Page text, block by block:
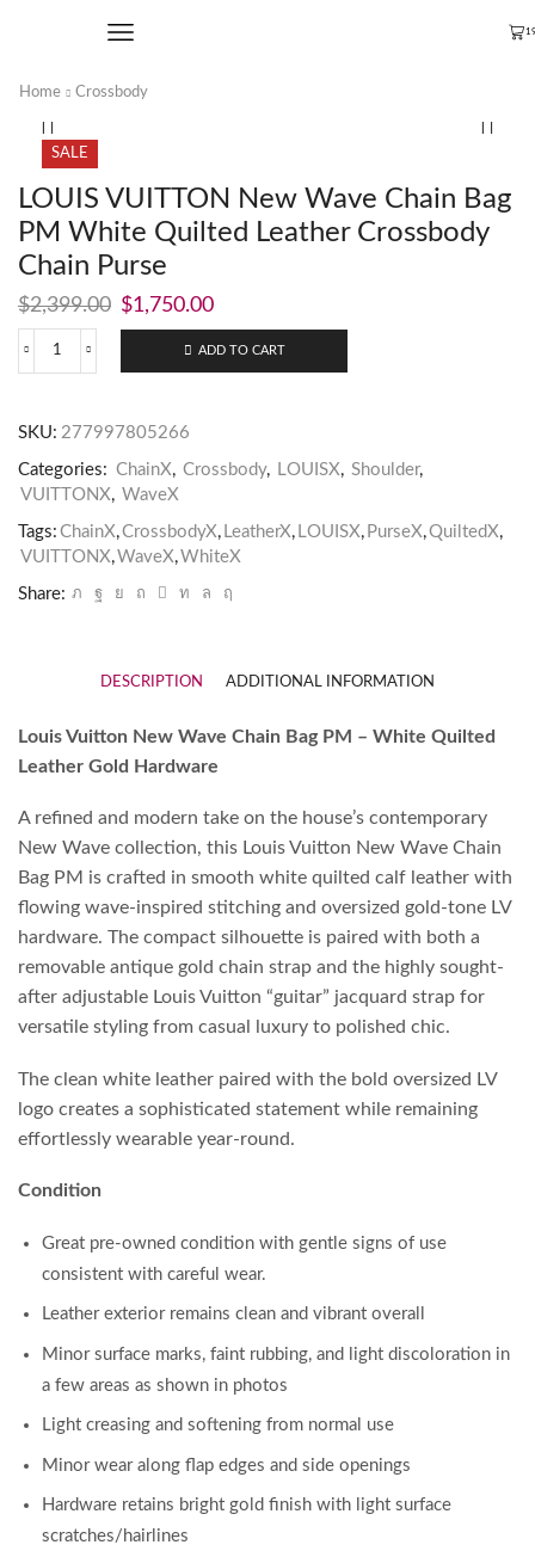
Home Crossbody
SALE
LOUIS VUITTON New Wave Chain Bag
PM White Quilted Leather Crossbody
Chain Purse
$2,399.00 $1,750.00
ADD TO CART
SKU: 277997805266
Categories: ChainX, Crossbody, LOUISX, Shoulder,
VUITTONX, WaveX
Tags: ChainX,CrossbodyX, LeatherX, LOUISX, PurseX,QuiltedX,
VUITTONX,WaveX,WhiteX
Share:
DESCRIPTION ADDITIONAL INFORMATION
Louis Vuitton New Wave Chain Bag PM – White Quilted
Leather Gold Hardware
A refined and modern take on the house’s contemporary
New Wave collection, this Louis Vuitton New Wave Chain
Bag PM is crafted in smooth white quilted calf leather with
flowing wave-inspired stitching and oversized gold-tone LV
hardware. The compact silhouette is paired with both a
removable antique gold chain strap and the highly sought-
after adjustable Louis Vuitton “guitar” jacquard strap for
versatile styling from casual luxury to polished chic.
The clean white leather paired with the bold oversized LV
logo creates a sophisticated statement while remaining
effortlessly wearable year-round.
Condition
Great pre-owned condition with gentle signs of use
consistent with careful wear.
Leather exterior remains clean and vibrant overall
Minor surface marks, faint rubbing, and light discoloration in
a few areas as shown in photos
Light creasing and softening from normal use
Minor wear along flap edges and side openings
Hardware retains bright gold finish with light surface
scratches/hairlines